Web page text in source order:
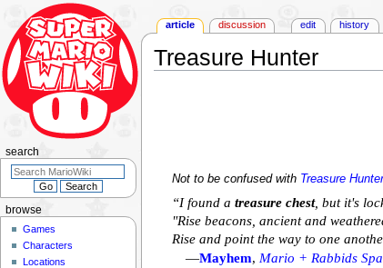
Treasure Hunter
Not to be confused with Treasure
“I found a treasure chest, but it's
"Rise beacons, ancient and
Rise and point the way to one
—Mayhem, Mario + Rabbids
article discussion edit history
browse
Games
Characters
Locations
search